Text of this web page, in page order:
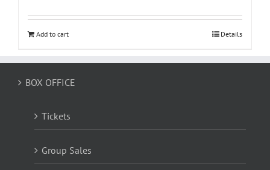
Add to cart Details
BOX OFFICE
Tickets
Group Sales